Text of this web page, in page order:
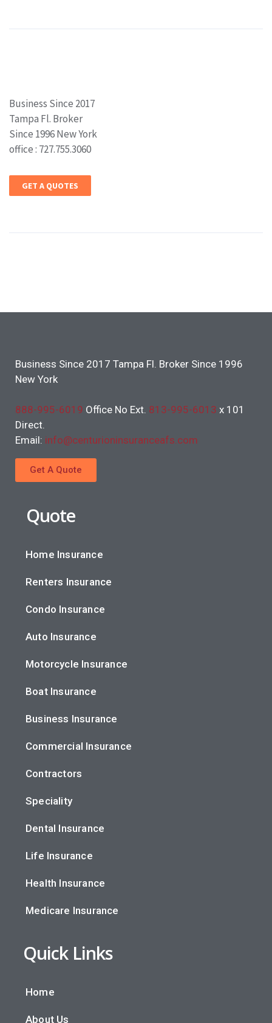
Business Since 2017
Tampa Fl. Broker
Since 1996 New York
office : 727.755.3060
GET A QUOTES
Business Since 2017 Tampa Fl. Broker Since 1996
New York
888-995-6019 Office No Ext. 813-995-6013 x 101
Direct.
Email: info@centurioninsuranceafs.com
Get A Quote
Quote
Home Insurance
Renters Insurance
Condo Insurance
Auto Insurance
Motorcycle Insurance
Boat Insurance
Business Insurance
Commercial Insurance
Contractors
Speciality
Dental Insurance
Life Insurance
Health Insurance
Medicare Insurance
Quick Links
Home
About Us